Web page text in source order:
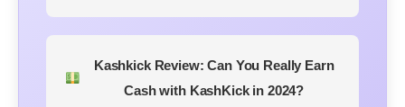
Kashkick Review: Can You Really Earn
Cash with KashKick in 2024?